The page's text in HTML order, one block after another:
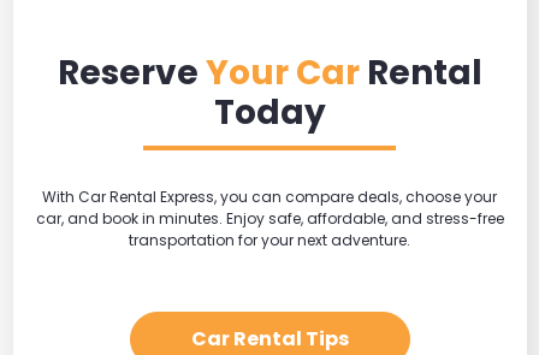
ReserveYour CarRental
Today
With Car Rental Express, you can compare deals, choose your
car, and book in minutes. Enjoy safe, affordable, and stress-free
transportation for your next adventure.
Car Rental Tips